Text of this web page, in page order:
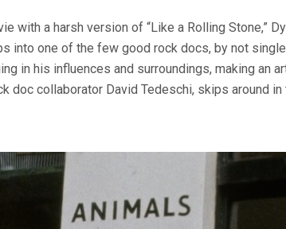
HOME
(2005,
SCORSESE)
with a harsh version of “Like a Rolling Stone,”
into one of the few good rock docs, by not
in his influences and surroundings, making an
doc collaborator David Tedeschi, skips around in